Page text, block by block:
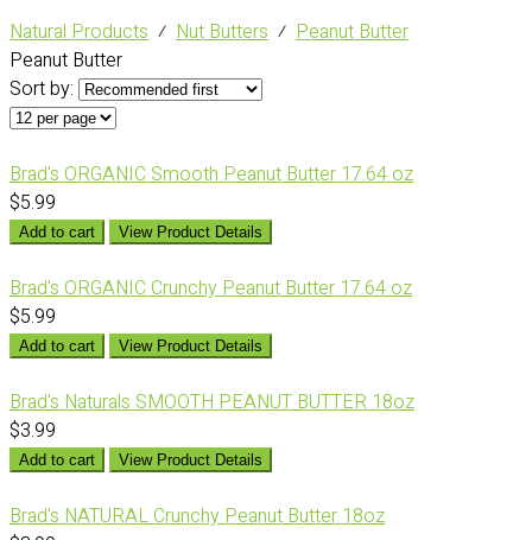
Natural Products ⁄ Nut Butters ⁄ Peanut Butter
Peanut Butter
Sort by:
Brad's ORGANIC Smooth Peanut Butter 17.64 oz
$5.99
Add to cart View Product Details
Brad's ORGANIC Crunchy Peanut Butter 17.64 oz
$5.99
Add to cart View Product Details
Brad's Naturals SMOOTH PEANUT BUTTER 18oz
$3.99
Add to cart View Product Details
Brad's NATURAL Crunchy Peanut Butter 18oz